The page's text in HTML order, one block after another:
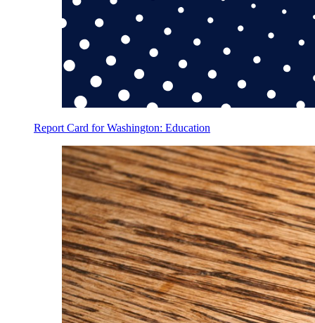
Report Card for Washington: Education